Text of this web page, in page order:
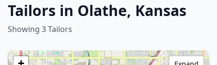
Tailors in Olathe, Kansas
Showing 3 Tailors